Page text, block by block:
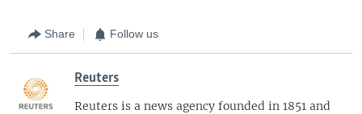
Share Follow us
Reuters
Reuters is a news agency founded in 1851 and